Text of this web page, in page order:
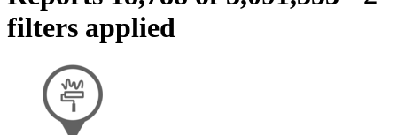
filters applied